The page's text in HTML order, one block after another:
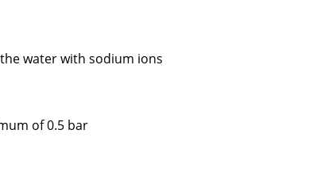
water with sodium ions
of 0.5 bar